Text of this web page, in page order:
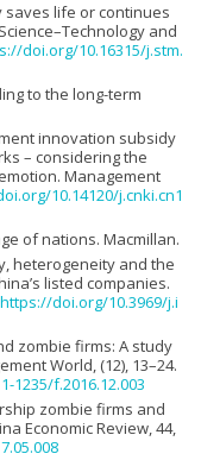
saves life or continues
and
doi.org/10.16315/j.stm.
to the long-term
innovation subsidy
– considering the
Management
10.14120/j.cnki.cn1
of nations. Macmillan.
heterogeneity and the
listed companies.
https://doi.org/10.3969/j.i
zombie firms: A study
World, (12), 13–24.
1235/f.2016.12.003
zombie firms and
Economic Review, 44,